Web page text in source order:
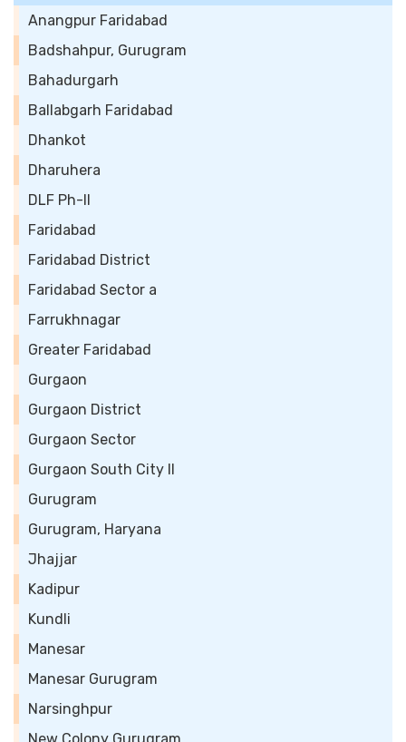
Anangpur Faridabad
Badshahpur, Gurugram
Bahadurgarh
Ballabgarh Faridabad
Dhankot
Dharuhera
DLF Ph-II
Faridabad
Faridabad District
Faridabad Sector a
Farrukhnagar
Greater Faridabad
Gurgaon
Gurgaon District
Gurgaon Sector
Gurgaon South City II
Gurugram
Gurugram, Haryana
Jhajjar
Kadipur
Kundli
Manesar
Manesar Gurugram
Narsinghpur